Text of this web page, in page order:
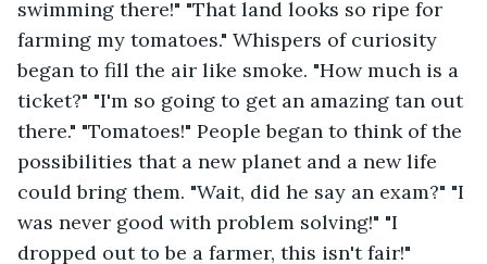
swimming there!" "That land looks so ripe for
farming my tomatoes." Whispers of curiosity
began to fill the air like smoke. "How much is a
ticket?" "I'm so going to get an amazing tan out
there." "Tomatoes!" People began to think of the
possibilities that a new planet and a new life
could bring them. "Wait, did he say an exam?" "I
was never good with problem solving!" "I
dropped out to be a farmer, this isn't fair!"